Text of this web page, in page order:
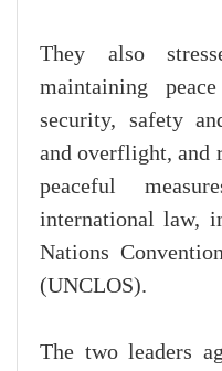
They also
maintaining
security, safety
and overflight, and
peaceful
international law,
Nations
(UNCLOS).
The two leaders